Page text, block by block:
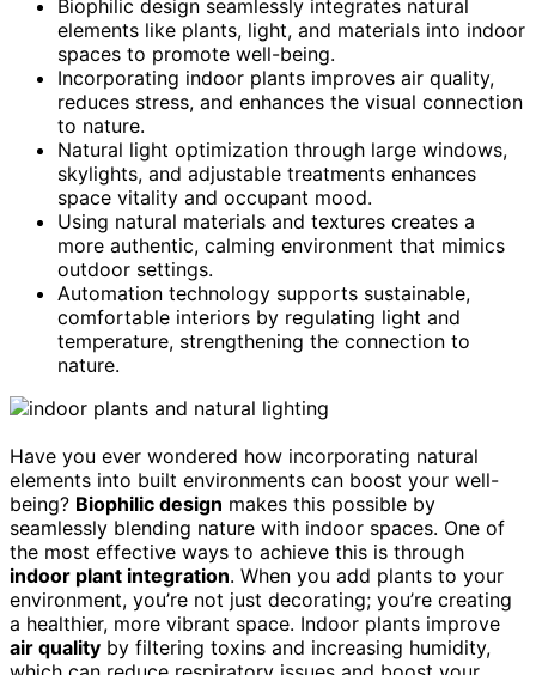
Biophilic design seamlessly integrates natural
elements like plants, light, and materials into indoor
spaces to promote well-being.
Incorporating indoor plants improves air quality,
reduces stress, and enhances the visual connection
to nature.
Natural light optimization through large windows,
skylights, and adjustable treatments enhances
space vitality and occupant mood.
Using natural materials and textures creates a
more authentic, calming environment that mimics
outdoor settings.
Automation technology supports sustainable,
comfortable interiors by regulating light and
temperature, strengthening the connection to
nature.
Have you ever wondered how incorporating natural
elements into built environments can boost your well-
being? Biophilic design makes this possible by
seamlessly blending nature with indoor spaces. One of
the most effective ways to achieve this is through
indoor plant integration. When you add plants to your
environment, you’re not just decorating; you’re creating
a healthier, more vibrant space. Indoor plants improve
air quality by filtering toxins and increasing humidity,